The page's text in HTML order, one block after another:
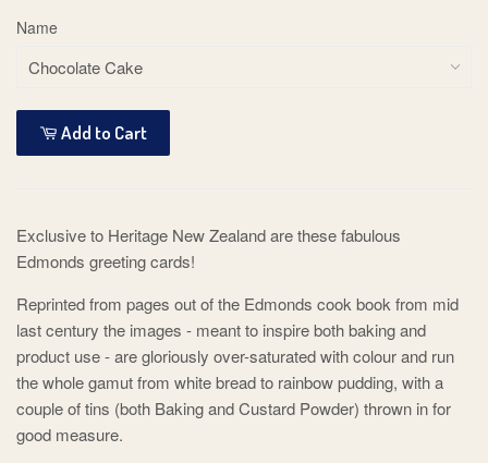
Name
Add to Cart
Exclusive to Heritage New Zealand are these fabulous
Edmonds greeting cards!
Reprinted from pages out of the Edmonds cook book from mid
last century the images - meant to inspire both baking and
product use - are gloriously over-saturated with colour and run
the whole gamut from white bread to rainbow pudding, with a
couple of tins (both Baking and Custard Powder) thrown in for
good measure.